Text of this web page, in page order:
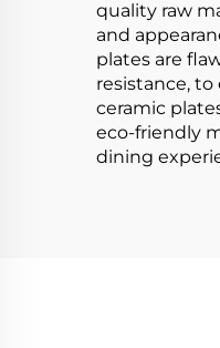
quality raw
and
plates are
resistance,
ceramic
eco-friendly
dining